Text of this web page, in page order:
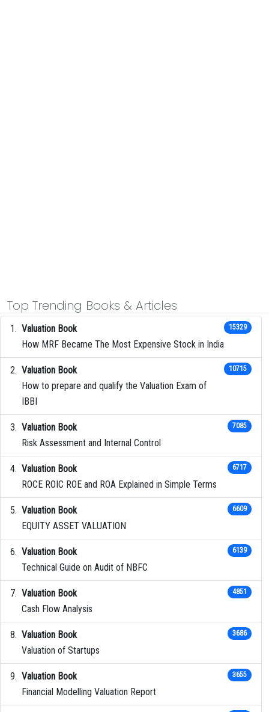
Top Trending Books & Articles
Valuation Book
How MRF Became The Most Expensive Stock in India
15329
Valuation Book
How to prepare and qualify the Valuation Exam of
IBBI
10715
Valuation Book
Risk Assessment and Internal Control
7085
Valuation Book
ROCE ROIC ROE and ROA Explained in Simple Terms
6717
Valuation Book
EQUITY ASSET VALUATION
6609
Valuation Book
Technical Guide on Audit of NBFC
6139
Valuation Book
Cash Flow Analysis
4851
Valuation Book
Valuation of Startups
3686
Valuation Book
Financial Modelling Valuation Report
3655